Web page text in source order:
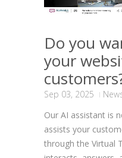
Do you
your
Sep 03, 2025
Our AI assistant is
assists your
through the Virtual